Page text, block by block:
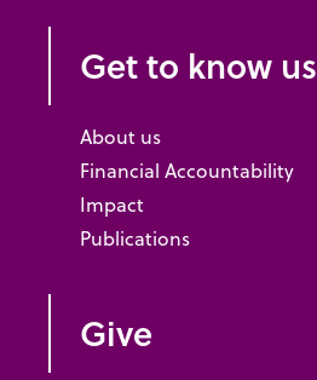
Get to know us
About us
Financial Accountability
Impact
Publications
Give